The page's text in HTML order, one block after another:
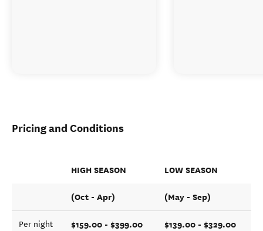
Pricing and Conditions
HIGH SEASON LOW SEASON
(Oct - Apr) (May - Sep)
Per night $159.00 - $399.00 $139.00 - $329.00